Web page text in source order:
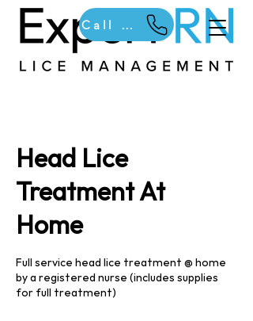
Call Us
Head Lice
Treatment At
Home
Full service head lice treatment @ home
by a registered nurse (includes supplies
for full treatment)